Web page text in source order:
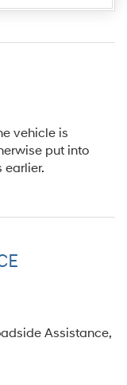
vehicle is
put into
earlier.
Assistance,